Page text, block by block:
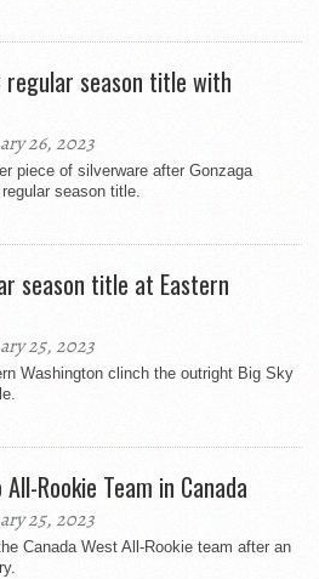
regular season title with
26, 2023
piece of silverware after Gonzaga
season title.
season title at Eastern
25, 2023
Washington clinch the outright Big Sky
Rookie Team in Canada
25, 2023
Canada West All-Rookie team after an